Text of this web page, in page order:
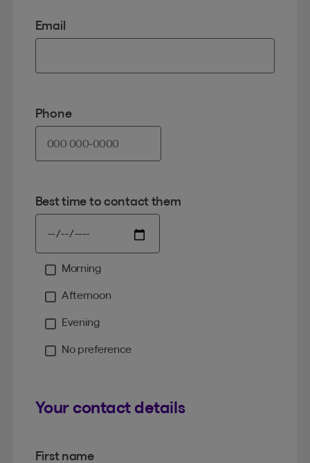
Email
Phone
Best time to contact them
Morning
Afternoon
Evening
No preference
Your contact details
First name